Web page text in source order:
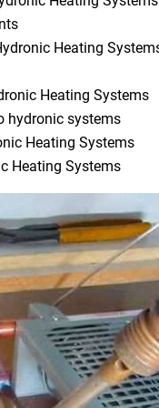
Heating
Heating Systems
hydronic systems
Heating Systems
Heating Systems